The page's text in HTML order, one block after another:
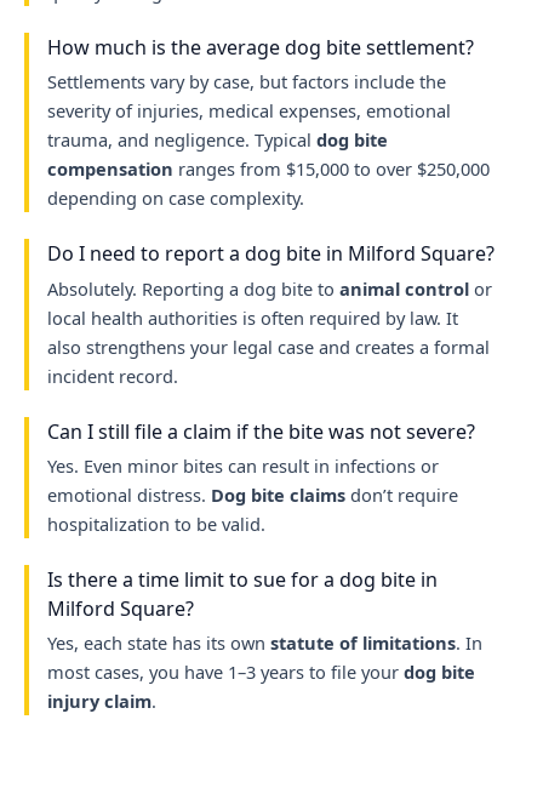
How much is the average dog bite settlement?
Settlements vary by case, but factors include the
severity of injuries, medical expenses, emotional
trauma, and negligence. Typical dog bite
compensation ranges from $15,000 to over $250,000
depending on case complexity.
Do I need to report a dog bite in Milford Square?
Absolutely. Reporting a dog bite to animal controlor
local health authorities is often required by law. It
also strengthens your legal case and creates a formal
incident record.
Can I still file a claim if the bite was not severe?
Yes. Even minor bites can result in infections or
emotional distress. Dog bite claimsdon’t require
hospitalization to be valid.
Is there a time limit to sue for a dog bite in
Milford Square?
Yes, each state has its own statute of limitations. In
most cases, you have 1–3 years to file your dog bite
injury claim.